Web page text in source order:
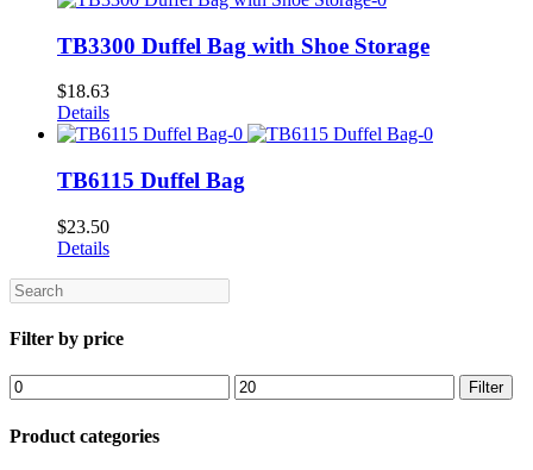
TB3300 Duffel Bag with Shoe Storage
$18.63
Details
TB6115 Duffel Bag
$23.50
Details
Search
Filter by price
Min
price
Max
price
Filter
Product categories